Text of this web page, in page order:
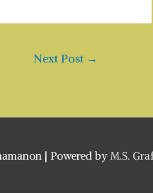
Next Post →
| Powered by M.S.